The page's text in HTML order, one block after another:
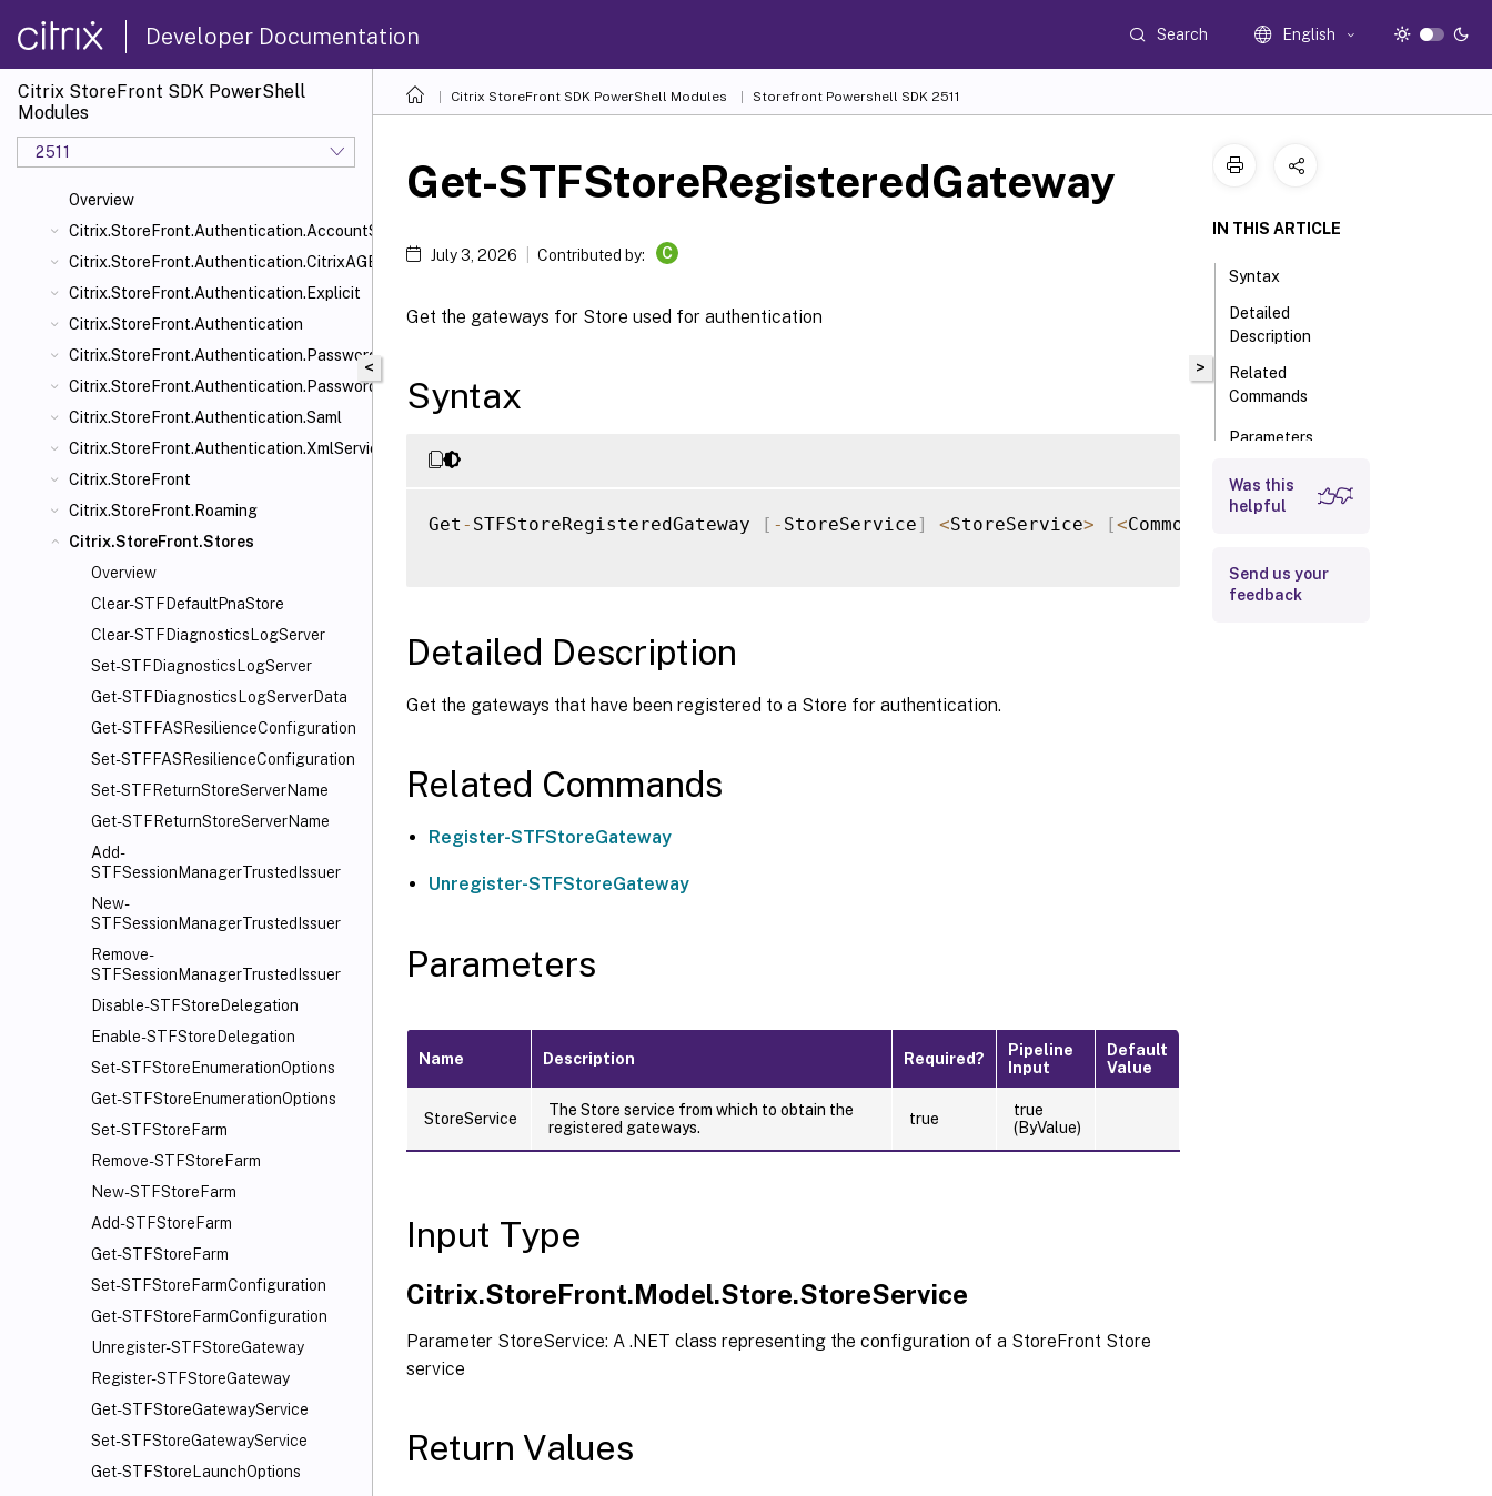
Developer Documentation Search English
Citrix StoreFront SDK PowerShell
Modules
2511
Overview
Citrix.StoreFront.Authentication.AccountSelfService
Citrix.StoreFront.Authentication.CitrixAGBasic
Citrix.StoreFront.Authentication.Explicit
Citrix.StoreFront.Authentication
Citrix.StoreFront.Authentication.PasswordManager
Citrix.StoreFront.Authentication.PasswordValidator
Citrix.StoreFront.Authentication.Saml
Citrix.StoreFront.Authentication.XmlServiceValidator
Citrix.StoreFront
Citrix.StoreFront.Roaming
Citrix.StoreFront.Stores
Overview
Clear-STFDefaultPnaStore
Clear-STFDiagnosticsLogServer
Set-STFDiagnosticsLogServer
Get-STFDiagnosticsLogServerData
Get-STFFASResilienceConfiguration
Set-STFFASResilienceConfiguration
Set-STFReturnStoreServerName
Get-STFReturnStoreServerName
Add-
STFSessionManagerTrustedIssuer
New-
STFSessionManagerTrustedIssuer
Remove-
STFSessionManagerTrustedIssuer
Disable-STFStoreDelegation
Enable-STFStoreDelegation
Set-STFStoreEnumerationOptions
Get-STFStoreEnumerationOptions
Set-STFStoreFarm
Remove-STFStoreFarm
New-STFStoreFarm
Add-STFStoreFarm
Get-STFStoreFarm
Set-STFStoreFarmConfiguration
Get-STFStoreFarmConfiguration
Unregister-STFStoreGateway
Register-STFStoreGateway
Get-STFStoreGatewayService
Set-STFStoreGatewayService
Get-STFStoreLaunchOptions
Citrix StoreFront SDK PowerShell Modules Storefront Powershell SDK 2511
<
Get-STFStoreRegisteredGateway
July 3, 2026 Contributed by: C
Get the gateways for Store used for authentication
Syntax
Get - STFStoreRegisteredGateway [ - StoreService] <StoreService> [<CommonParameters
Detailed Description
Get the gateways that have been registered to a Store for authentication.
Related Commands
Register-STFStoreGateway
Unregister-STFStoreGateway
Parameters
Name Description Required?
Pipeline
Input
Default
Value
StoreService
The Store service from which to obtain the
registered gateways.
true
true
(ByValue)
Input Type
Citrix.StoreFront.Model.Store.StoreService
Parameter StoreService: A .NET class representing the configuration of a StoreFront Store
service
Return Values
>
IN THIS ARTICLE
Syntax
Detailed
Description
Related
Commands
Parameters
Input Type
Return Values
Was this
helpful
Send us your
feedback